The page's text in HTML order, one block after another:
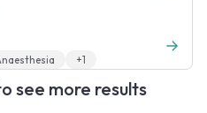
+1
see more results